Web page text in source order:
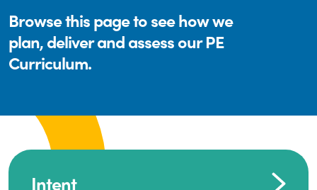
Browse this page to see how we
plan, deliver and assess our PE
Curriculum.
Intent